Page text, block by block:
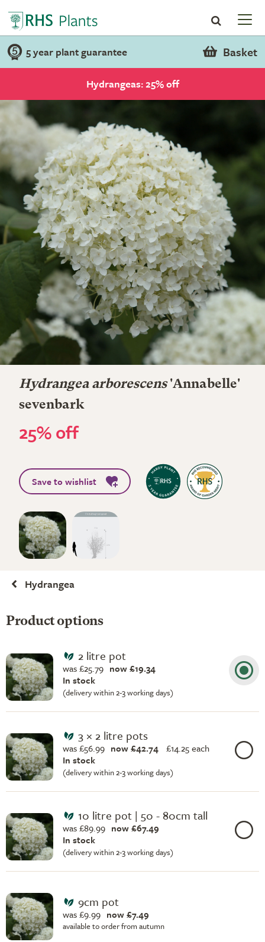
5 year plant guarantee Basket
Hydrangeas: 25% off
Hydrangea arborescens'Annabelle'
sevenbark
25% off
Save to wishlist
Hydrangea
Product options
2 litre pot
was £25.79 now £19.34
In stock
(delivery within 2-3 working days)
3 × 2 litre pots
was £56.99 now £42.74 £14.25 each
In stock
(delivery within 2-3 working days)
10 litre pot | 50 - 80cm tall
was £89.99 now £67.49
In stock
(delivery within 2-3 working days)
9cm pot
was £9.99 now £7.49
available to order from autumn